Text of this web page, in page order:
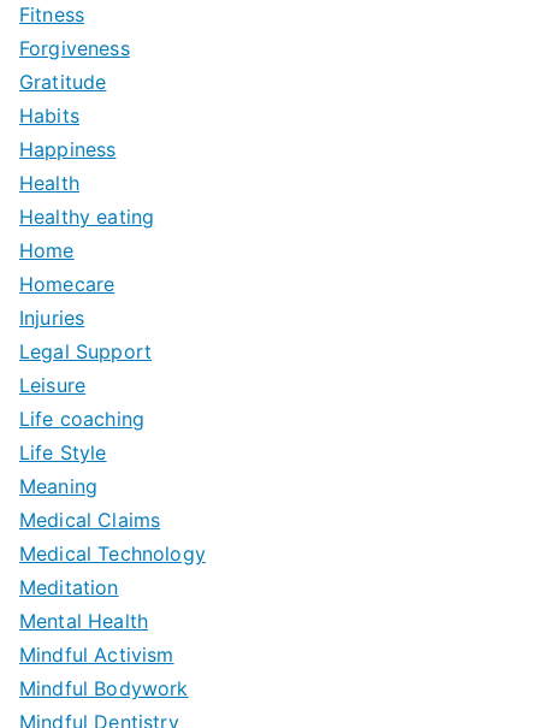
Fitness
Forgiveness
Gratitude
Habits
Happiness
Health
Healthy eating
Home
Homecare
Injuries
Legal Support
Leisure
Life coaching
Life Style
Meaning
Medical Claims
Medical Technology
Meditation
Mental Health
Mindful Activism
Mindful Bodywork
Mindful Dentistry